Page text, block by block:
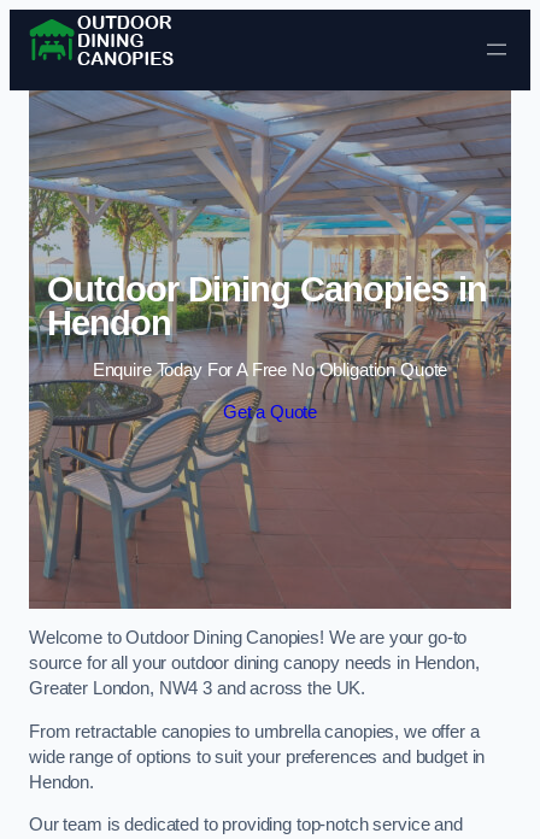
Skip to content
Outdoor Dining Canopies in
Hendon
Enquire Today For A Free No Obligation Quote
Get a Quote
Welcome to Outdoor Dining Canopies! We are your go-to
source for all your outdoor dining canopy needs in Hendon,
Greater London, NW4 3 and across the UK.
From retractable canopies to umbrella canopies, we offer a
wide range of options to suit your preferences and budget in
Hendon.
Our team is dedicated to providing top-notch service and